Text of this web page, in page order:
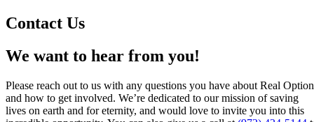
Contact Us
We want to hear from you!
Please reach out to us with any questions you have about Real
and how to get involved. We’re dedicated to our mission of saving
lives on earth and for eternity, and would love to invite you into this